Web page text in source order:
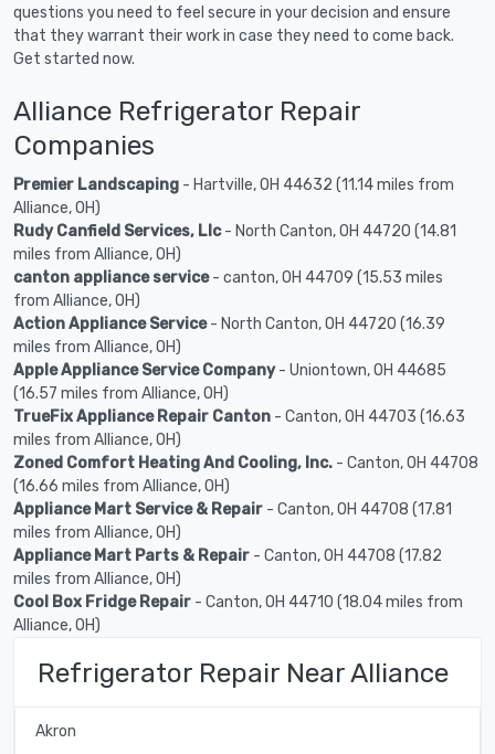
questions you need to feel secure in your decision and ensure
that they warrant their work in case they need to come back.
Get started now.
Alliance Refrigerator Repair
Companies
Premier Landscaping - Hartville, OH 44632 (11.14 miles from
Alliance, OH)
Rudy Canfield Services, Llc- North Canton, OH 44720 (14.81
miles from Alliance, OH)
canton appliance service- canton, OH 44709 (15.53 miles
from Alliance, OH)
Action Appliance Service- North Canton, OH 44720 (16.39
miles from Alliance, OH)
Apple Appliance Service Company- Uniontown, OH 44685
(16.57 miles from Alliance, OH)
TrueFix Appliance Repair Canton - Canton, OH 44703 (16.63
miles from Alliance, OH)
Zoned Comfort Heating And Cooling, Inc. - Canton, OH 44708
(16.66 miles from Alliance, OH)
Appliance Mart Service & Repair - Canton, OH 44708 (17.81
miles from Alliance, OH)
Appliance Mart Parts & Repair - Canton, OH 44708 (17.82
miles from Alliance, OH)
Cool Box Fridge Repair - Canton, OH 44710 (18.04 miles from
Alliance, OH)
Refrigerator Repair Near Alliance
Akron